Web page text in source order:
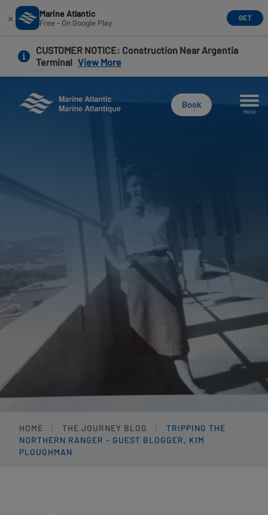
content
× Marine Atlantic
Free - On Google Play GET
CUSTOMER NOTICE: Construction Near Argentia
Terminal View More
Book
MENU
HOME THE JOURNEY BLOG
TRIPPING THE
NORTHERN RANGER - GUEST BLOGGER, KIM
PLOUGHMAN